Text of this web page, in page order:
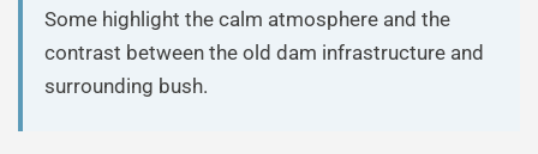
Some highlight the calm atmosphere and the
contrast between the old dam infrastructure and
surrounding bush.